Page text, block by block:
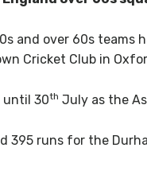
and over 60s teams
Cricket Club in
until 30th July as the
runs for the